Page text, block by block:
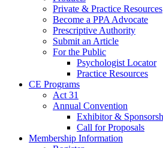
Private & Practice Resources
Become a PPA Advocate
Prescriptive Authority
Submit an Article
For the Public
Psychologist Locator
Practice Resources
CE Programs
Act 31
Annual Convention
Exhibitor &
Call for Proposals
Membership Information